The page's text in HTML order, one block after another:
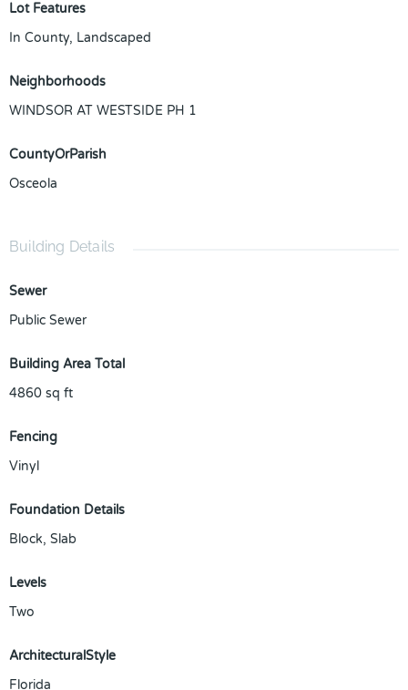
Lot Features
In County, Landscaped
Neighborhoods
WINDSOR AT WESTSIDE PH 1
CountyOrParish
Osceola
Building Details
Sewer
Public Sewer
Building Area Total
4860 sq ft
Fencing
Vinyl
Foundation Details
Block, Slab
Levels
Two
ArchitecturalStyle
Florida